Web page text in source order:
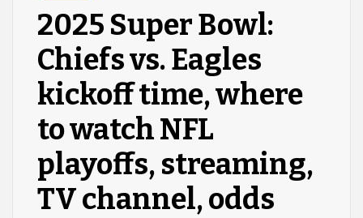
2025 Super Bowl:
Chiefs vs. Eagles
kickoff time, where
to watch NFL
playoffs, streaming,
TV channel, odds